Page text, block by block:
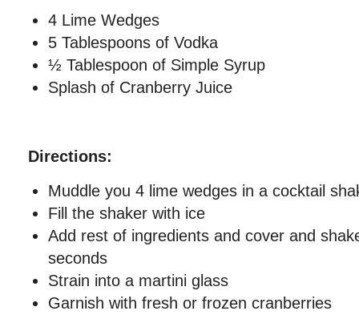
4 Lime Wedges
5 Tablespoons of Vodka
½ Tablespoon of Simple Syrup
Splash of Cranberry Juice
Directions:
Muddle you 4 lime wedges in a cocktail
Fill the shaker with ice
Add rest of ingredients and cover and
seconds
Strain into a martini glass
Garnish with fresh or frozen cranberries